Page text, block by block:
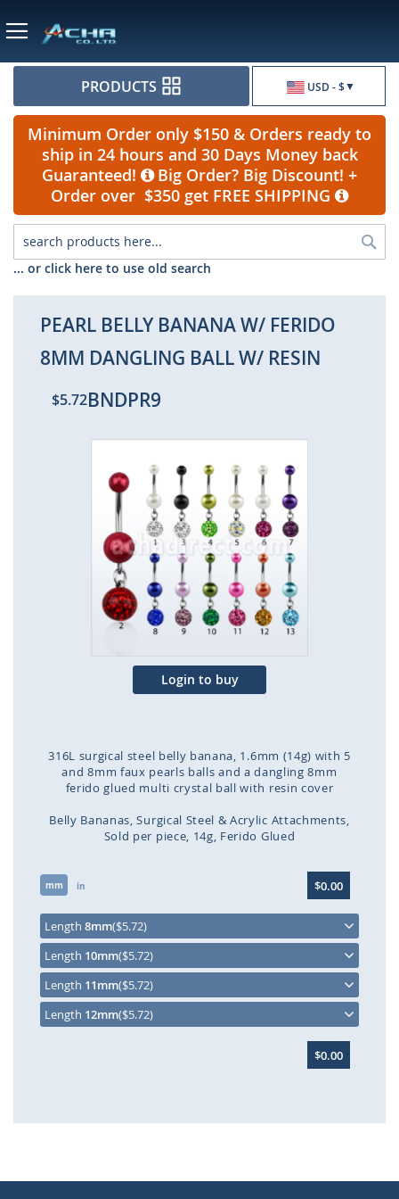
USD - $
PRODUCTS
Minimum Order only $150 & Orders ready to
ship in 24 hours and 30 Days Money back
Guaranteed!
Big Order? Big Discount! +
Order over $350 get FREE SHIPPING
... or click here to use old search
PEARL BELLY BANANA W/ FERIDO
8MM DANGLING BALL W/ RESIN
$5.72BNDPR9
to
the
end
of
the
images
gallery
Login to buy
316L surgical steel belly banana, 1.6mm (14g) with 5
and 8mm faux pearls balls and a dangling 8mm
ferido glued multi crystal ball with resin cover
Belly Bananas Surgical Steel & Acrylic Attachments
Sold per piece 14g Ferido Glued
of
images
gallery
mm in $0.00
Length 8mm($5.72)
Length 10mm($5.72)
Length 11mm($5.72)
Length 12mm($5.72)
$0.00